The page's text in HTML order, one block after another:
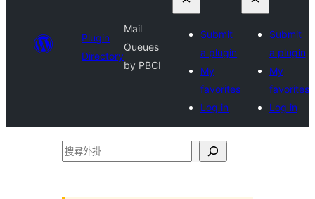
Plugin
Directory
Mail
Queues
by PBCI
Submit
a plugin
My
favorites
Log in
Submit
a plugin
My
favorites
Log in
搜